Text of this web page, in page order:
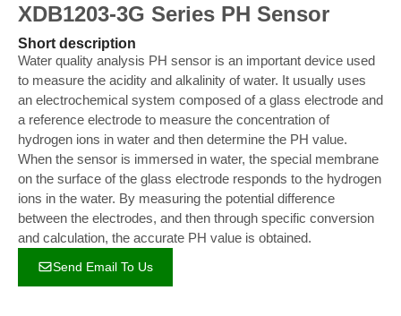
XDB1203-3G Series PH Sensor
Short description
Water quality analysis PH sensor is an important device used
to measure the acidity and alkalinity of water. It usually uses
an electrochemical system composed of a glass electrode and
a reference electrode to measure the concentration of
hydrogen ions in water and then determine the PH value.
When the sensor is immersed in water, the special membrane
on the surface of the glass electrode responds to the hydrogen
ions in the water. By measuring the potential difference
between the electrodes, and then through specific conversion
and calculation, the accurate PH value is obtained.
Send Email To Us